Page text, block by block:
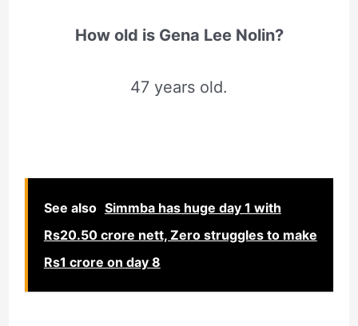
How old is Gena Lee Nolin?
47 years old.
See also Simmba has huge day 1 with
Rs20.50 crore nett, Zero struggles to make
Rs1 crore on day 8